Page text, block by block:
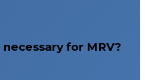
for MRV?